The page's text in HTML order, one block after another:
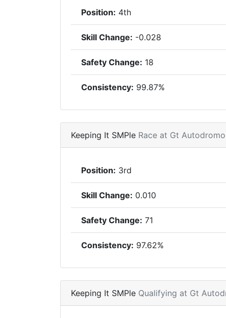
Position: 4th
Skill Change: -0.028
Safety Change: 18
Consistency: 99.87%
Keeping It SMPle Race at Gt
Position: 3rd
Skill Change: 0.010
Safety Change: 71
Consistency: 97.62%
Keeping It SMPle Qualifying at Gt